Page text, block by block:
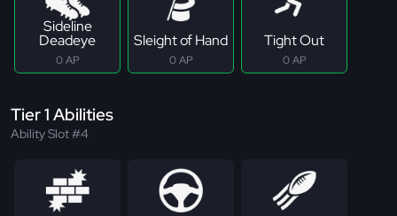
Sideline
Deadeye
0 AP
Sleight of Hand
0 AP
Tight Out
0 AP
Tier 1 Abilities
Ability Slot #4